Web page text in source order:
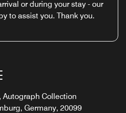
or during your stay - our
to assist you. Thank you.
Collection
Germany, 20099